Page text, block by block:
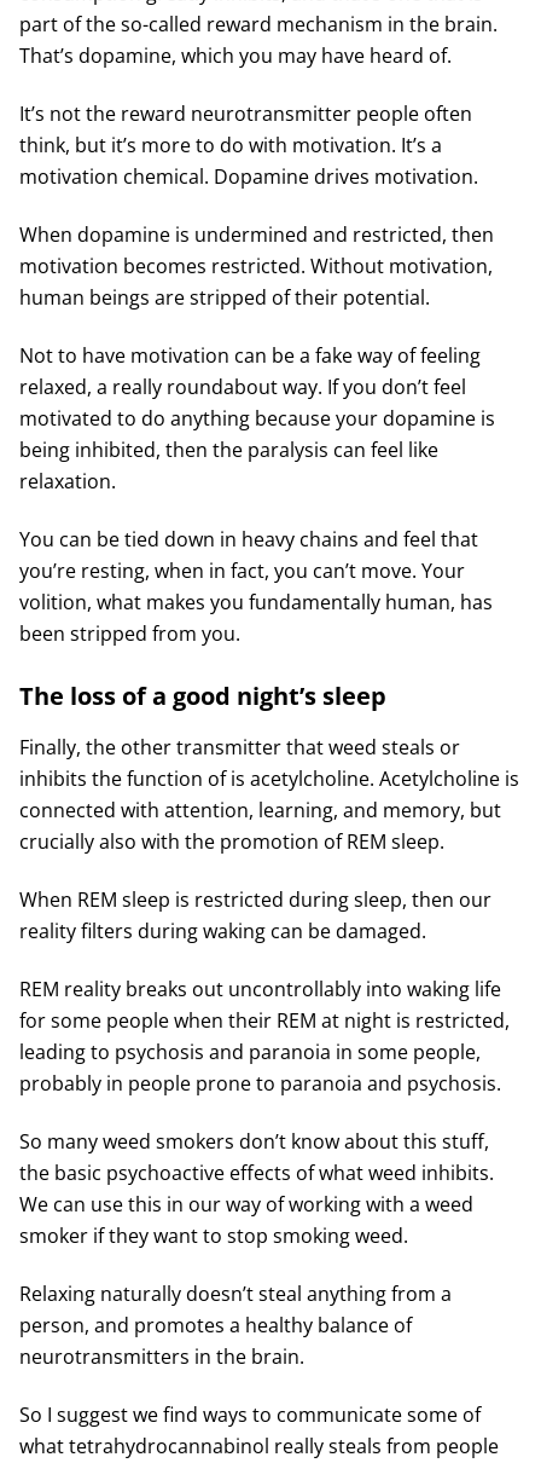
part of the so-called reward mechanism in the brain.
That’s dopamine, which you may have heard of.
It’s not the reward neurotransmitter people often
think, but it’s more to do with motivation. It’s a
motivation chemical. Dopamine drives motivation.
When dopamine is undermined and restricted, then
motivation becomes restricted. Without motivation,
human beings are stripped of their potential.
Not to have motivation can be a fake way of feeling
relaxed, a really roundabout way. If you don’t feel
motivated to do anything because your dopamine is
being inhibited, then the paralysis can feel like
relaxation.
You can be tied down in heavy chains and feel that
you’re resting, when in fact, you can’t move. Your
volition, what makes you fundamentally human, has
been stripped from you.
The loss of a good night’s sleep
Finally, the other transmitter that weed steals or
inhibits the function of is acetylcholine. Acetylcholine is
connected with attention, learning, and memory, but
crucially also with the promotion of REM sleep.
When REM sleep is restricted during sleep, then our
reality filters during waking can be damaged.
REM reality breaks out uncontrollably into waking life
for some people when their REM at night is restricted,
leading to psychosis and paranoia in some people,
probably in people prone to paranoia and psychosis.
So many weed smokers don’t know about this stuff,
the basic psychoactive effects of what weed inhibits.
We can use this in our way of working with a weed
smoker if they want to stop smoking weed.
Relaxing naturally doesn’t steal anything from a
person, and promotes a healthy balance of
neurotransmitters in the brain.
So I suggest we find ways to communicate some of
what tetrahydrocannabinol really steals from people